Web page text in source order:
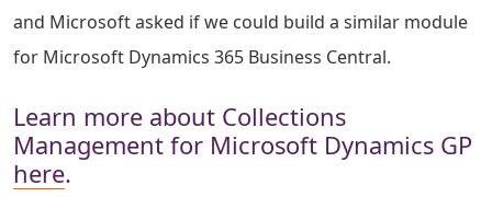
and Microsoft asked if we could build a similar module
for Microsoft Dynamics 365 Business Central.
Learn more about Collections
Management for Microsoft Dynamics GP
here.